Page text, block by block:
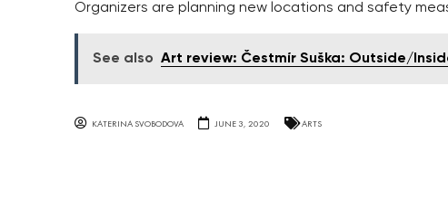
Organizers are planning new locations and safety
See also Art review: Čestmír Suška: Outside/
KATERINA SVOBODOVA JUNE 3, 2020 ARTS